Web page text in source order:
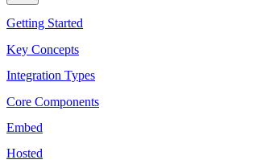
Getting Started
Key Concepts
Integration Types
Core Components
Embed
Hosted